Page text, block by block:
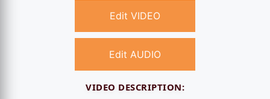
Edit VIDEO
Edit AUDIO
VIDEO DESCRIPTION: